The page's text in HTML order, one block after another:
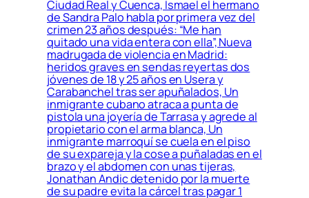
Ciudad Real y Cuenca, Ismael el hermano
de Sandra Palo habla por primera vez del
crimen 23 años después: “Me han
quitado una vida entera con ella”, Nueva
madrugada de violencia en Madrid:
heridos graves en sendas reyertas dos
jóvenes de 18 y 25 años en Usera y
Carabanchel tras ser apuñalados, Un
inmigrante cubano atraca a punta de
pistola una joyería de Tarrasa y agrede al
propietario con el arma blanca, Un
inmigrante marroquí se cuela en el piso
de su expareja y la cose a puñaladas en el
brazo y el abdomen con unas tijeras,
Jonathan Andic detenido por la muerte
de su padre evita la cárcel tras pagar 1